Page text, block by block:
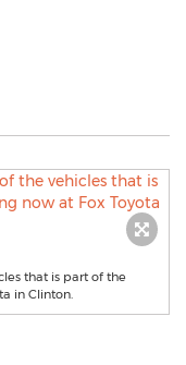
that is part of the
in Clinton.